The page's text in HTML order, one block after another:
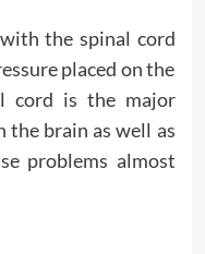
the spinal cord
placed on the
cord is the major
the brain as well as
problems almost